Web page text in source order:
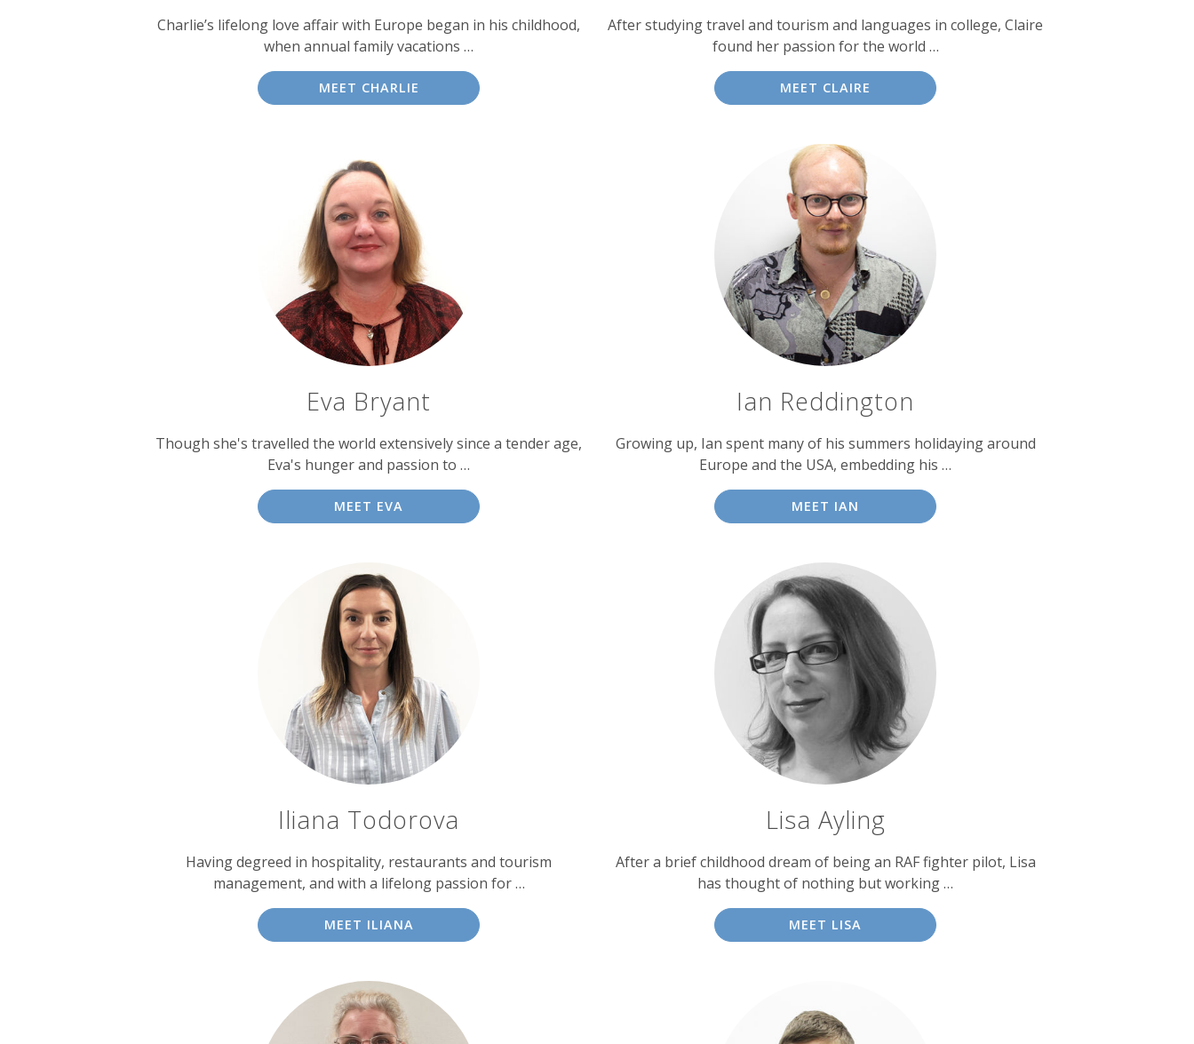
Charlie’s lifelong love affair with Europe began in his childhood,
when annual family vacations …
MEET CHARLIE
After studying travel and tourism and languages in college, Claire
found her passion for the world …
MEET CLAIRE
Eva Bryant
Though she's travelled the world extensively since a tender age,
Eva's hunger and passion to …
MEET EVA
Ian Reddington
Growing up, Ian spent many of his summers holidaying around
Europe and the USA, embedding his …
MEET IAN
Iliana Todorova
Having degreed in hospitality, restaurants and tourism
management, and with a lifelong passion for …
MEET ILIANA
Lisa Ayling
After a brief childhood dream of being an RAF fighter pilot, Lisa
has thought of nothing but working …
MEET LISA